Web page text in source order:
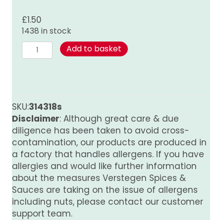
£1.50
1438 in stock
Mushroom
Sauce
Add to basket
SKU:314318s
Disclaimer: Although great care & due
diligence has been taken to avoid cross-
contamination, our products are produced in
a factory that handles allergens. If you have
allergies and would like further information
about the measures Verstegen Spices &
Sauces are taking on the issue of allergens
including nuts, please contact our customer
support team.